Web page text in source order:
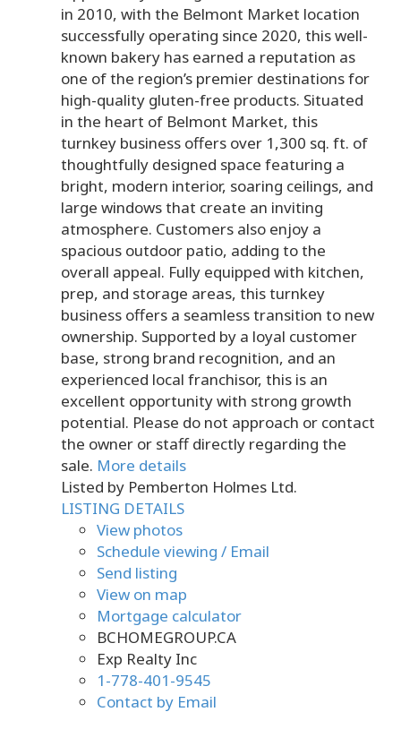
in 2010, with the Belmont Market location
successfully operating since 2020, this well-
known bakery has earned a reputation as
one of the region’s premier destinations for
high-quality gluten-free products. Situated
in the heart of Belmont Market, this
turnkey business offers over 1,300 sq. ft. of
thoughtfully designed space featuring a
bright, modern interior, soaring ceilings, and
large windows that create an inviting
atmosphere. Customers also enjoy a
spacious outdoor patio, adding to the
overall appeal. Fully equipped with kitchen,
prep, and storage areas, this turnkey
business offers a seamless transition to new
ownership. Supported by a loyal customer
base, strong brand recognition, and an
experienced local franchisor, this is an
excellent opportunity with strong growth
potential. Please do not approach or contact
the owner or staff directly regarding the
sale. More details
Listed by Pemberton Holmes Ltd.
LISTING DETAILS
View photos
Schedule viewing / Email
Send listing
View on map
Mortgage calculator
BCHOMEGROUP.CA
Exp Realty Inc
1-778-401-9545
Contact by Email